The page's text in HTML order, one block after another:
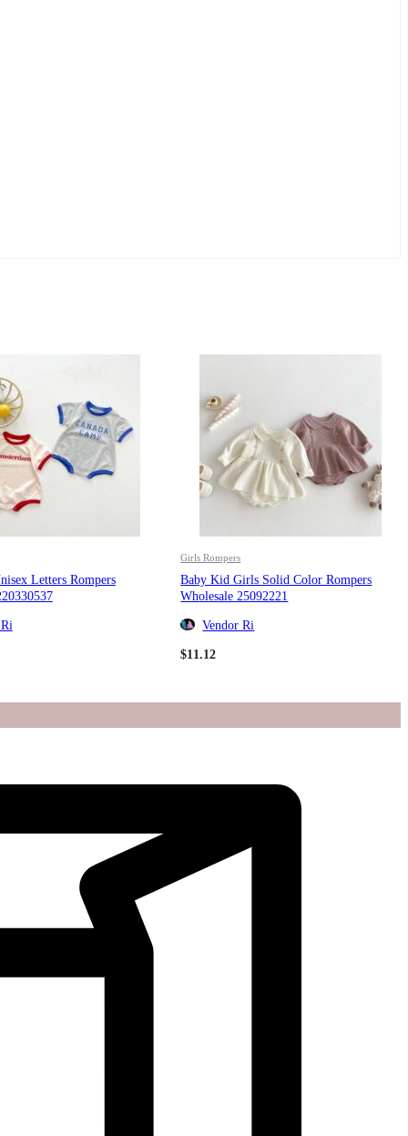
Letters Rompers
Girls Rompers
Baby Kid Girls Solid Color Rompers
Wholesale 25092221
Vendor Ri
$11.12